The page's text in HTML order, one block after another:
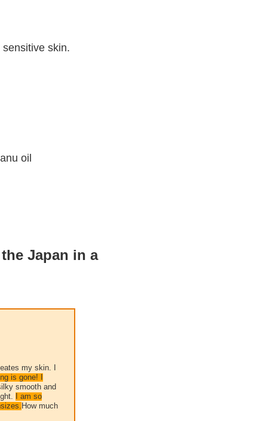
skin.
oil
Japan in a
my skin. I
is gone! I
smooth and
I am so
How much